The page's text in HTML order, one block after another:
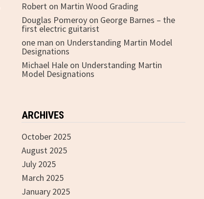
Roberton Martin Wood Grading
Douglas Pomeroyon George Barnes – the
first electric guitarist
one man on Understanding Martin Model
Designations
Michael Haleon Understanding Martin
Model Designations
ARCHIVES
October 2025
August 2025
July 2025
March 2025
January 2025